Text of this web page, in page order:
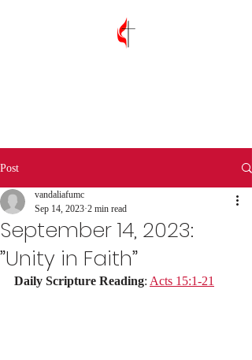
Post
September 14, 2023:
”Unity in Faith”
vandaliafumc
Sep 14, 2023 2 min read
Daily Scripture Reading: Acts 15:1-21